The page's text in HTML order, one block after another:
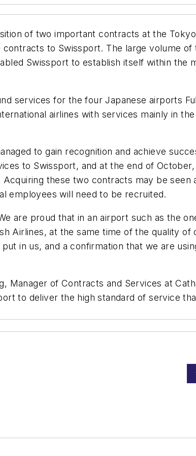
of two important contracts at the
to Swissport. The large volume
Swissport to establish itself within the
services for the four Japanese airports
airlines with services mainly in
to gain recognition and achieve
to Swissport, and at the end of
these two contracts may be seen
employees will need to be recruited.
are proud that in an airport such as the
Airlines, at the same time of the quality of
in us, and a confirmation that we are
Manager of Contracts and Services at
to deliver the high standard of service